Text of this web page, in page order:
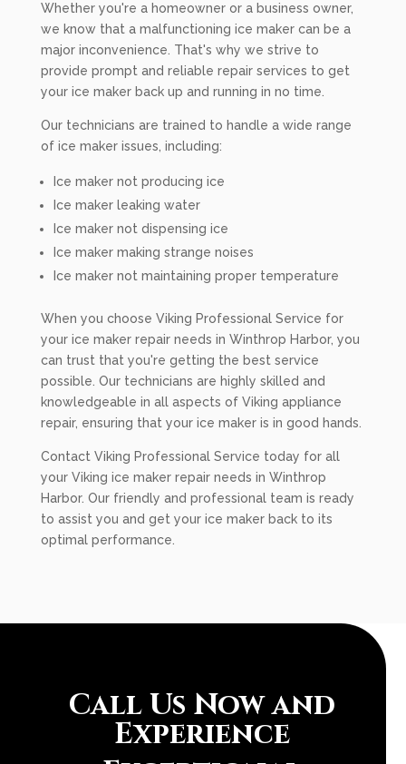
Whether you're a homeowner or a business owner,
we know that a malfunctioning ice maker can be a
major inconvenience. That's why we strive to
provide prompt and reliable repair services to get
your ice maker back up and running in no time.
Our technicians are trained to handle a wide range
of ice maker issues, including:
Ice maker not producing ice
Ice maker leaking water
Ice maker not dispensing ice
Ice maker making strange noises
Ice maker not maintaining proper temperature
When you choose Viking Professional Service for
your ice maker repair needs in Winthrop Harbor, you
can trust that you're getting the best service
possible. Our technicians are highly skilled and
knowledgeable in all aspects of Viking appliance
repair, ensuring that your ice maker is in good hands.
Contact Viking Professional Service today for all
your Viking ice maker repair needs in Winthrop
Harbor. Our friendly and professional team is ready
to assist you and get your ice maker back to its
optimal performance.
Call Us Now and
Experience